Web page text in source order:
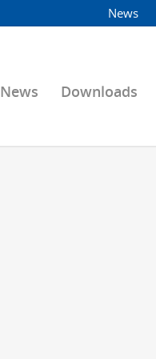
News
News Downloads